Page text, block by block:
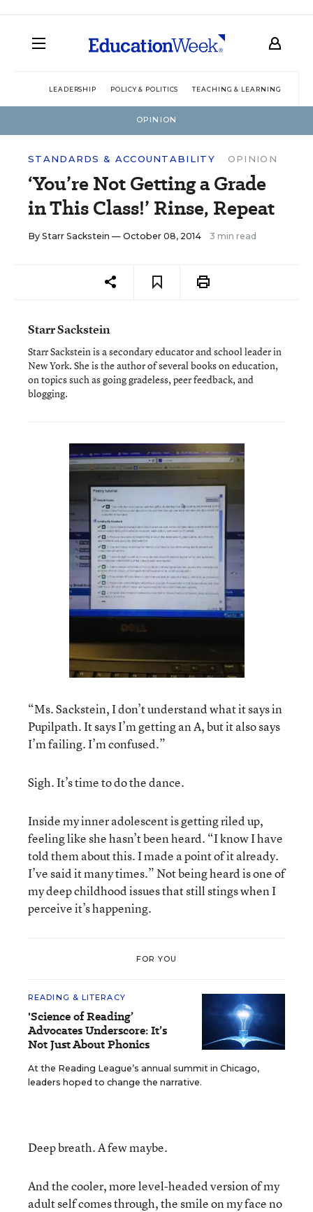
LEADERSHIP POLICY & POLITICS TEACHING & LEARNING
OPINION
STANDARDS & ACCOUNTABILITY OPINION
‘You’re Not Getting a Grade
in This Class!’ Rinse, Repeat
By Starr Sackstein — October 08, 2014 3 min read
Starr Sackstein
Starr Sackstein is a secondary educator and school leader in
New York. She is the author of several books on education,
on topics such as going gradeless, peer feedback, and
blogging.
“Ms. Sackstein, I don’t understand what it says in
Pupilpath. It says I’m getting an A, but it also says
I’m failing. I’m confused.”
Sigh. It’s time to do the dance.
Inside my inner adolescent is getting riled up,
feeling like she hasn’t been heard. “I know I have
told them about this. I made a point of it already.
I’ve said it many times.” Not being heard is one of
my deep childhood issues that still stings when I
perceive it’s happening.
FOR YOU
READING & LITERACY
'Science of Reading’
Advocates Underscore: It’s
Not Just About Phonics
At the Reading League’s annual summit in Chicago,
leaders hoped to change the narrative.
Deep breath. A few maybe.
And the cooler, more level-headed version of my
adult self comes through, the smile on my face no